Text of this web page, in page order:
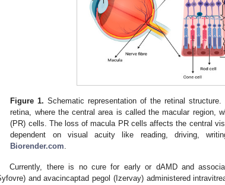
Figure 1. Schematic representation of the retinal
retina, where the central area is called the macular region,
(PR) cells. The loss of macula PR cells affects the central
dependent on visual acuity like reading, driving,
Biorender.com.
Currently, there is no cure for early or dAMD and
and avacincaptad pegol (Izervay) administered